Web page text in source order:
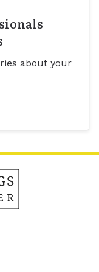
about your